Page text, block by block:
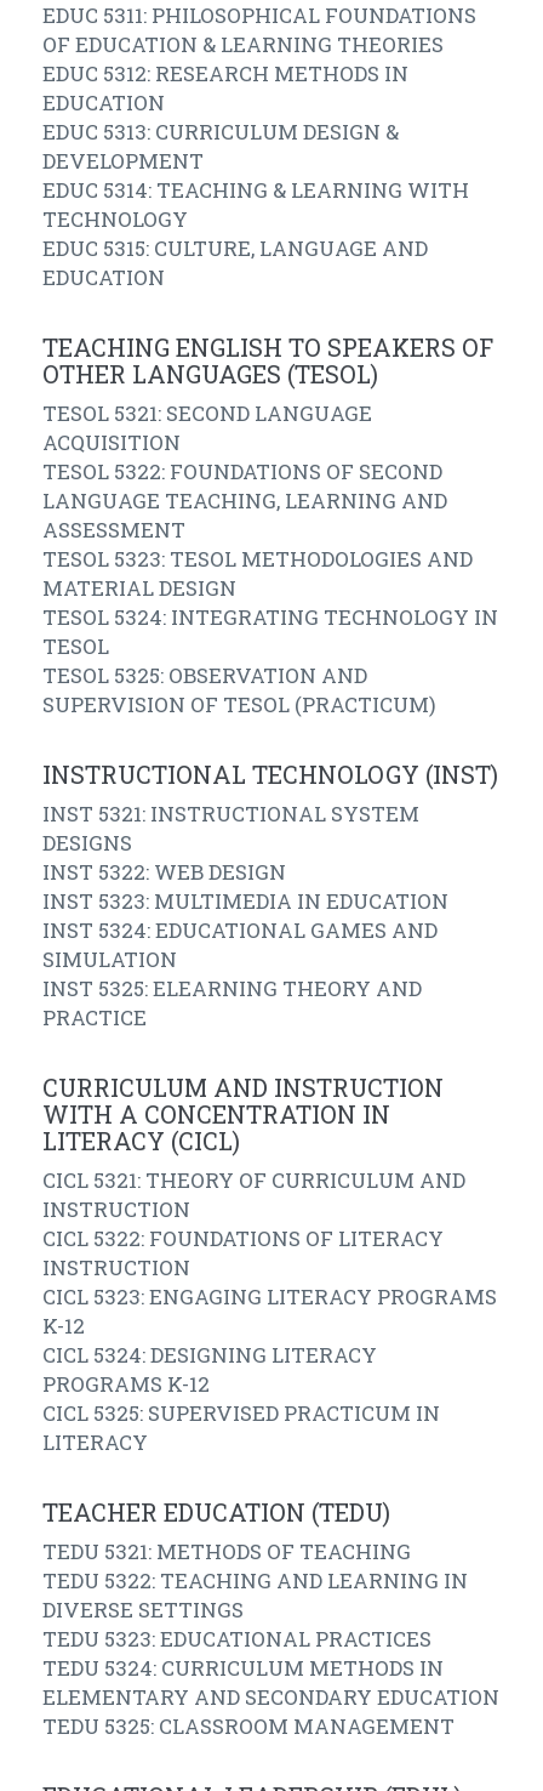
EDUC 5311: PHILOSOPHICAL FOUNDATIONS
OF EDUCATION & LEARNING THEORIES
EDUC 5312: RESEARCH METHODS IN
EDUCATION
EDUC 5313: CURRICULUM DESIGN &
DEVELOPMENT
EDUC 5314: TEACHING & LEARNING WITH
TECHNOLOGY
EDUC 5315: CULTURE, LANGUAGE AND
EDUCATION
TEACHING ENGLISH TO SPEAKERS OF
OTHER LANGUAGES (TESOL)
TESOL 5321: SECOND LANGUAGE
ACQUISITION
TESOL 5322: FOUNDATIONS OF SECOND
LANGUAGE TEACHING, LEARNING AND
ASSESSMENT
TESOL 5323: TESOL METHODOLOGIES AND
MATERIAL DESIGN
TESOL 5324: INTEGRATING TECHNOLOGY IN
TESOL
TESOL 5325: OBSERVATION AND
SUPERVISION OF TESOL (PRACTICUM)
INSTRUCTIONAL TECHNOLOGY (INST)
INST 5321: INSTRUCTIONAL SYSTEM
DESIGNS
INST 5322: WEB DESIGN
INST 5323: MULTIMEDIA IN EDUCATION
INST 5324: EDUCATIONAL GAMES AND
SIMULATION
INST 5325: ELEARNING THEORY AND
PRACTICE
CURRICULUM AND INSTRUCTION
WITH A CONCENTRATION IN
LITERACY (CICL)
CICL 5321: THEORY OF CURRICULUM AND
INSTRUCTION
CICL 5322: FOUNDATIONS OF LITERACY
INSTRUCTION
CICL 5323: ENGAGING LITERACY PROGRAMS
K-12
CICL 5324: DESIGNING LITERACY
PROGRAMS K-12
CICL 5325: SUPERVISED PRACTICUM IN
LITERACY
TEACHER EDUCATION (TEDU)
TEDU 5321: METHODS OF TEACHING
TEDU 5322: TEACHING AND LEARNING IN
DIVERSE SETTINGS
TEDU 5323: EDUCATIONAL PRACTICES
TEDU 5324: CURRICULUM METHODS IN
ELEMENTARY AND SECONDARY EDUCATION
TEDU 5325: CLASSROOM MANAGEMENT